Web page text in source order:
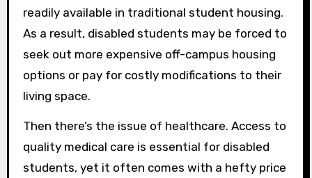
readily available in traditional student housing.
As a result, disabled students may be forced to
seek out more expensive off-campus housing
options or pay for costly modifications to their
living space.
Then there’s the issue of healthcare. Access to
quality medical care is essential for disabled
students, yet it often comes with a hefty price